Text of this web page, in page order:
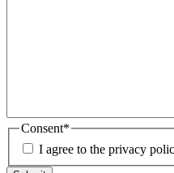
Consent*
I agree to the privacy